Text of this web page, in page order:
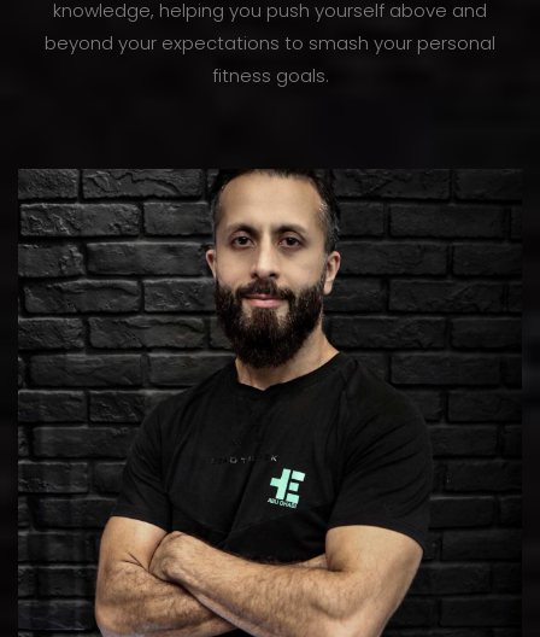
knowledge, helping you push yourself above and
beyond your expectations to smash your personal
fitness goals.